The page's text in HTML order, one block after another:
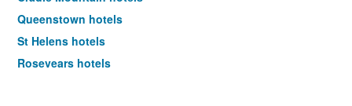
Queenstown hotels
St Helens hotels
Rosevears hotels